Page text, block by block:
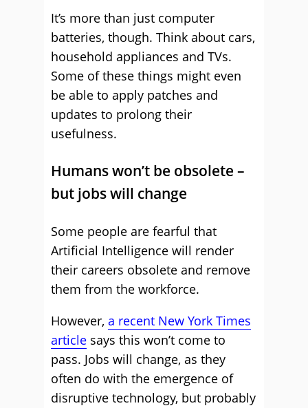
It’s more than just computer
batteries, though. Think about cars,
household appliances and TVs.
Some of these things might even
be able to apply patches and
updates to prolong their
usefulness.
Humans won’t be obsolete –
but jobs will change
Some people are fearful that
Artificial Intelligence will render
their careers obsolete and remove
them from the workforce.
However, a recent New York Times
article says this won’t come to
pass. Jobs will change, as they
often do with the emergence of
disruptive technology, but probably